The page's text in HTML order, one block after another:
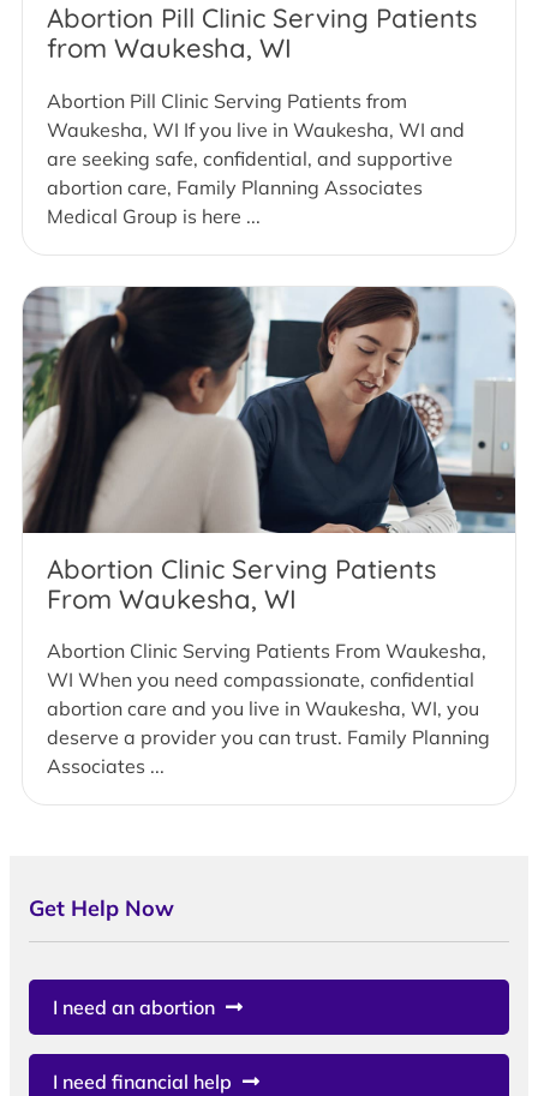
Abortion Pill Clinic Serving Patients
from Waukesha, WI
Abortion Pill Clinic Serving Patients from
Waukesha, WI If you live in Waukesha, WI and
are seeking safe, confidential, and supportive
abortion care, Family Planning Associates
Medical Group is here ...
Abortion Clinic Serving Patients
From Waukesha, WI
Abortion Clinic Serving Patients From Waukesha,
WI When you need compassionate, confidential
abortion care and you live in Waukesha, WI, you
deserve a provider you can trust. Family Planning
Associates ...
Get Help Now
I need an abortion
I need financial help